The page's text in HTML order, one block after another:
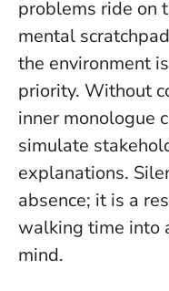
problems ride on
mental
the environment
priority. Without
inner monologue
simulate
explanations.
absence; it is a
walking time into
mind.